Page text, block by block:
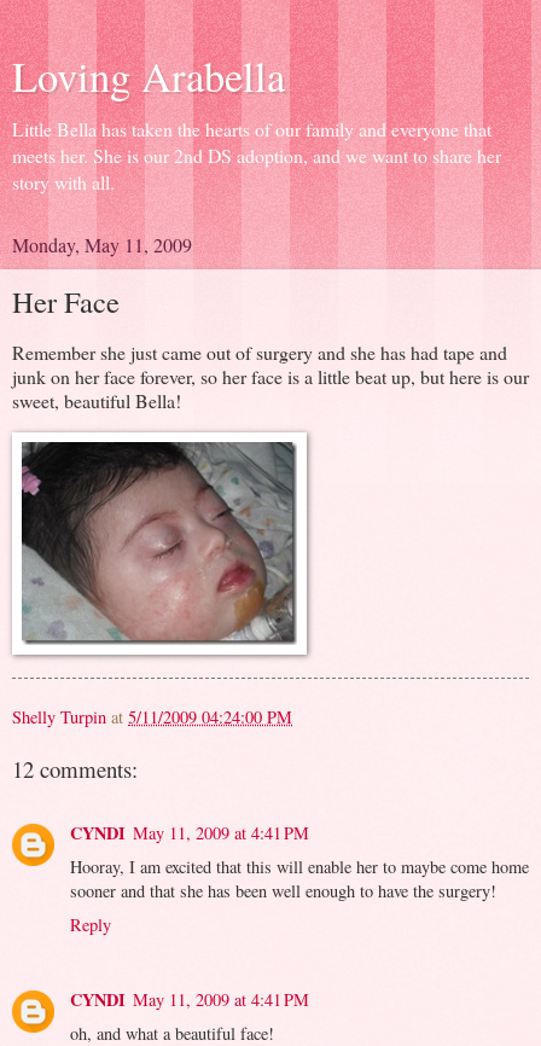
Loving Arabella
Little Bella has taken the hearts of our family and everyone that
meets her. She is our 2nd DS adoption, and we want to share her
story with all.
Monday, May 11, 2009
Her Face
Remember she just came out of surgery and she has had tape and
junk on her face forever, so her face is a little beat up, but here is our
sweet, beautiful Bella!
Shelly Turpin at 5/11/2009 04:24:00 PM
12 comments:
CYNDI May 11, 2009 at 4:41 PM
Hooray, I am excited that this will enable her to maybe come home
sooner and that she has been well enough to have the surgery!
Reply
CYNDI May 11, 2009 at 4:41 PM
oh, and what a beautiful face!